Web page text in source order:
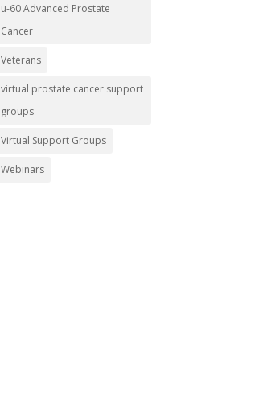
u-60 Advanced Prostate
Cancer
Veterans
virtual prostate cancer support
groups
Virtual Support Groups
Webinars